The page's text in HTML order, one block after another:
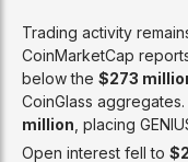
Trading activity
CoinMarketCap
below the $273
CoinGlass
million , placing
Open interest fell to